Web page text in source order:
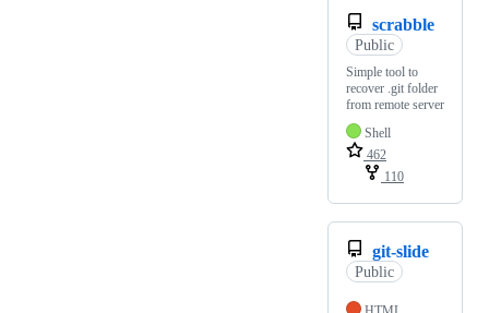
scrabble
Public
Simple tool to
recover .git folder
from remote server
Shell
462
110
git-slide
Public